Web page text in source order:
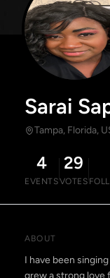
Sarai
Tampa, Florida,
4
EVENTS
29
VOTES
ABOUT
I have been
grew a strong love